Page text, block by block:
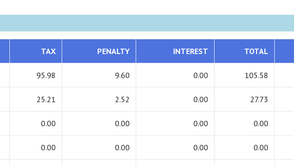
TAX PENALTY INTEREST TOTAL
95.98 9.60 0.00 105.58
25.21 2.52 0.00 27.73
0.00 0.00 0.00 0.00
0.00 0.00 0.00 0.00